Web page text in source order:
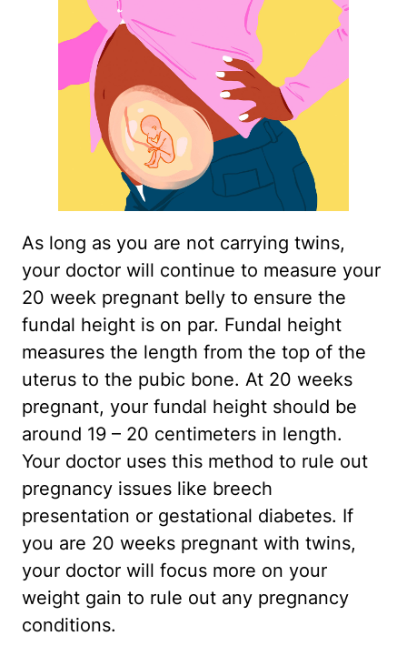
As long as you are not carrying twins,
your doctor will continue to measure your
20 week pregnant belly to ensure the
fundal height is on par. Fundal height
measures the length from the top of the
uterus to the pubic bone. At 20 weeks
pregnant, your fundal height should be
around 19 – 20 centimeters in length.
Your doctor uses this method to rule out
pregnancy issues like breech
presentation or gestational diabetes. If
you are 20 weeks pregnant with twins,
your doctor will focus more on your
weight gain to rule out any pregnancy
conditions.